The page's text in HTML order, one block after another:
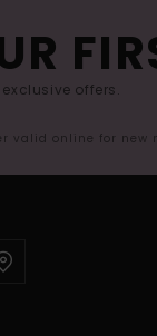
offers.
valid online for new